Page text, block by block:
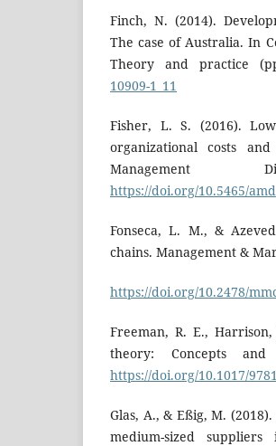
Finch, N. (2014).
The case of Australia. In
Theory and practice
10909-1_11
Fisher, L. S. (2016).
organizational costs
Management
https://doi.org/10.5465/
Fonseca, L. M., &
chains. Management &
https://doi.org/10.2478/
Freeman, R. E.,
theory: Concepts and
https://doi.org/10.1017/
Glas, A., & Eßig, M.
medium-sized